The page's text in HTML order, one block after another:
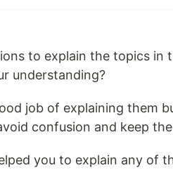
to explain the topics in
understanding?
job of explaining them
confusion and keep
you to explain any of